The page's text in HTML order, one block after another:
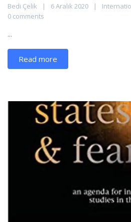
Bedi Çelik 6 Aralık 2020
0 comments
...
Read more